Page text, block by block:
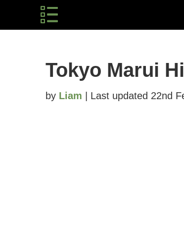
Tokyo Marui
by Liam | Last updated 22nd